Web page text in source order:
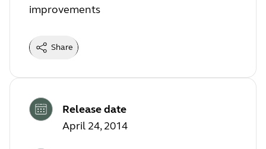
improvements
Share
Release date
April 24, 2014